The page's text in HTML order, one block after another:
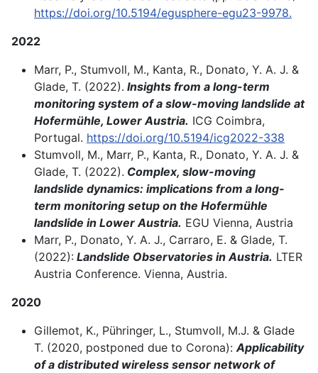
https://doi.org/10.5194/egusphere-egu23-9978.
2022
Marr, P., Stumvoll, M., Kanta, R., Donato, Y. A. J. &
Glade, T. (2022). Insights from a long-term
monitoring system of a slow-moving landslide at
Hofermühle, Lower Austria. ICG Coimbra,
Portugal. https://doi.org/10.5194/icg2022-338
Stumvoll, M., Marr, P., Kanta, R., Donato, Y. A. J. &
Glade, T. (2022). Complex, slow-moving
landslide dynamics: implications from a long-
term monitoring setup on the Hofermühle
landslide in Lower Austria. EGU Vienna, Austria
Marr, P., Donato, Y. A. J., Carraro, E. & Glade, T.
(2022): Landslide Observatories in Austria. LTER
Austria Conference. Vienna, Austria.
2020
Gillemot, K., Pühringer, L., Stumvoll, M.J. & Glade
T. (2020, postponed due to Corona): Applicability
of a distributed wireless sensor network of